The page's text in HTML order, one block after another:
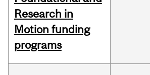
Research in
Motion funding
programs